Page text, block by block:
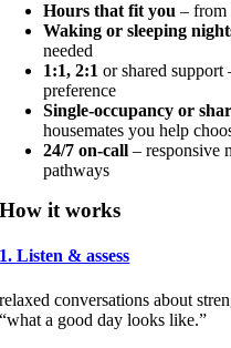
Hours that fit you – from
Waking or sleeping
needed
1:1, 2:1 or shared support
preference
Single-occupancy or
housemates you help
24/7 on-call – responsive
pathways
How it works
1. Listen & assess
relaxed conversations about
“what a good day looks like.”